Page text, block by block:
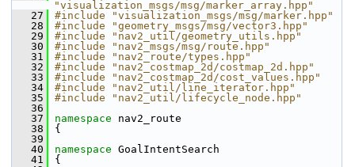
"visualization_msgs/msg/marker_array.hpp"
   27
#include "visualization_msgs/msg/marker.hpp"
   28
#include "geometry_msgs/msg/vector3.hpp"
   29
#include "nav2_util/geometry_utils.hpp"
   30
#include "nav2_msgs/msg/route.hpp"
   31
#include "nav2_route/types.hpp"
   32
#include "nav2_costmap_2d/costmap_2d.hpp"
   33
#include "nav2_costmap_2d/cost_values.hpp"
   34
#include "nav2_util/line_iterator.hpp"
   35
#include "nav2_util/lifecycle_node.hpp"
   36
   37
namespace nav2_route
   38
{
   39
   40
namespace GoalIntentSearch
   41
{